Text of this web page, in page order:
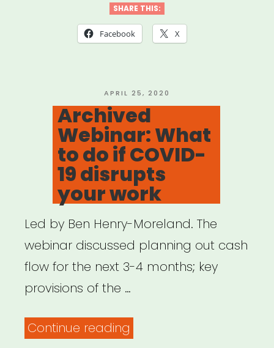
Tools
&
Artists”
SHARE THIS:
Facebook X
POSTED
ON
APRIL 25, 2020
Archived
Webinar: What
to do if COVID-
19 disrupts
your work
Led by Ben Henry-Moreland. The
webinar discussed planning out cash
flow for the next 3-4 months; key
provisions of the …
Continue reading